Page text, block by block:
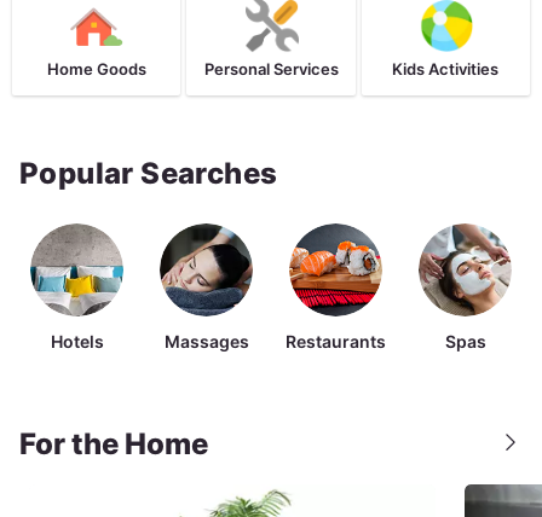
Home Goods Personal Services Kids Activities
Popular Searches
Hotels Massages Restaurants Spas
For the Home